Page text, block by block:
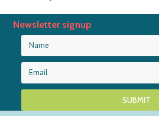
»
Newsletter signup